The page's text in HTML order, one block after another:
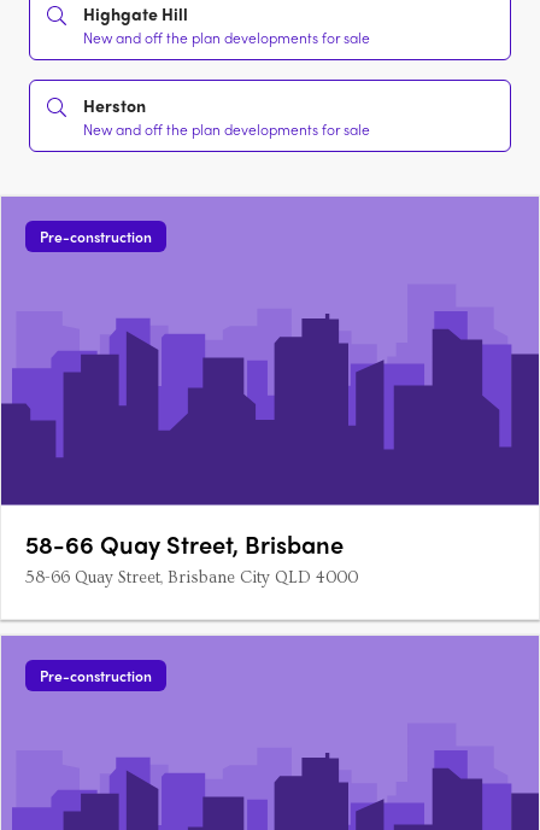
Highgate Hill
New and off the plan developments for sale
Herston
New and off the plan developments for sale
Pre-construction
58-66 Quay Street, Brisbane
58-66 Quay Street, Brisbane City QLD 4000
Pre-construction